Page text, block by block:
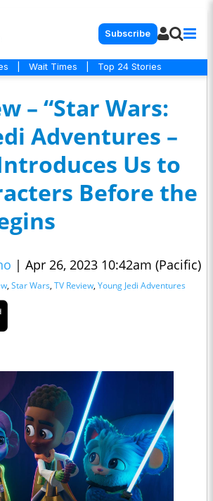
Subscribe
Wait Times Top 24 Stories
– “Star Wars:
Adventures –
Us to
Before the
| Apr 26, 2023 10:42am (Pacific)
, Star Wars, TV Review, Young Jedi Adventures